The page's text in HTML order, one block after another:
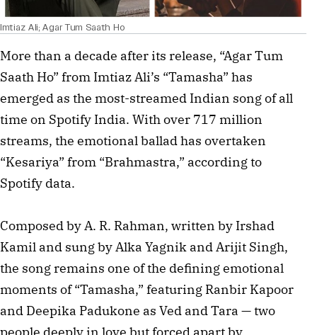
Imtiaz Ali; Agar Tum Saath Ho
More than a decade after its release, “Agar Tum
Saath Ho” from Imtiaz Ali’s “Tamasha” has
emerged as the most-streamed Indian song of all
time on Spotify India. With over 717 million
streams, the emotional ballad has overtaken
“Kesariya” from “Brahmastra,” according to
Spotify data.
Composed by A. R. Rahman, written by Irshad
Kamil and sung by Alka Yagnik and Arijit Singh,
the song remains one of the defining emotional
moments of “Tamasha,” featuring Ranbir Kapoor
and Deepika Padukone as Ved and Tara — two
people deeply in love but forced apart by